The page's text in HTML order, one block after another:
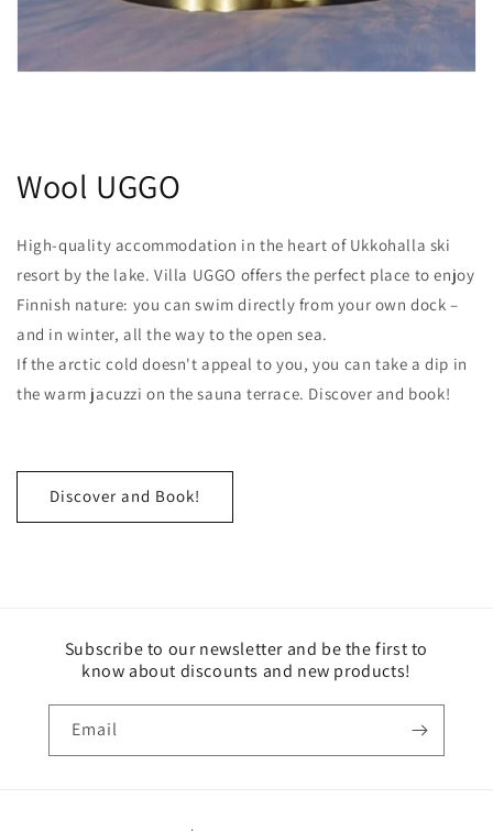
Wool UGGO
High-quality accommodation in the heart of Ukkohalla ski
resort by the lake. Villa UGGO offers the perfect place to enjoy
Finnish nature: you can swim directly from your own dock –
and in winter, all the way to the open sea.
If the arctic cold doesn't appeal to you, you can take a dip in
the warm jacuzzi on the sauna terrace. Discover and book!
Discover and Book!
Subscribe to our newsletter and be the first to
know about discounts and new products!
Email